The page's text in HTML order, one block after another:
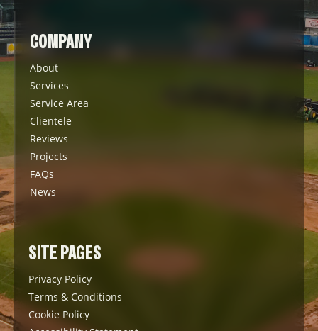
COMPANY
About
Services
Service Area
Clientele
Reviews
Projects
FAQs
News
SITE PAGES
Privacy Policy
Terms & Conditions
Cookie Policy